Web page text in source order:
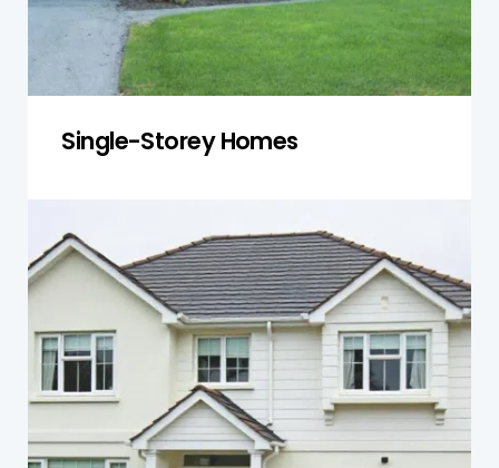
Single-Storey Homes
Double-Storey Homes
We inspect load-bearing walls, staircases, and
roofing structures to ensure multi-level homes
are stable, safe, and secure, preventing costly